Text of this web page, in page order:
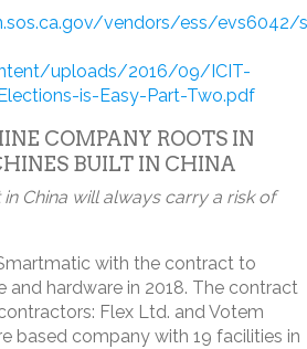
vendors/ess/evs6042/
uploads/2016/09/ICIT-
is-Easy-Part-Two.pdf
COMPANY ROOTS IN
BUILT IN CHINA
China will always carry a risk of
with the contract to
and hardware in 2018. The contract
Flex Ltd. and Votem
based company with 19 facilities in